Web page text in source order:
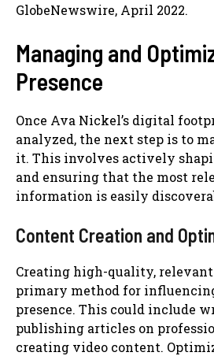
GlobeNewswire, April 2022.
Managing and
Presence
Once Ava Nickel’s digital
analyzed, the next step is to
it. This involves actively
and ensuring that the most
information is easily
Content Creation and
Creating high-quality,
primary method for
presence. This could include
publishing articles on
creating video content.